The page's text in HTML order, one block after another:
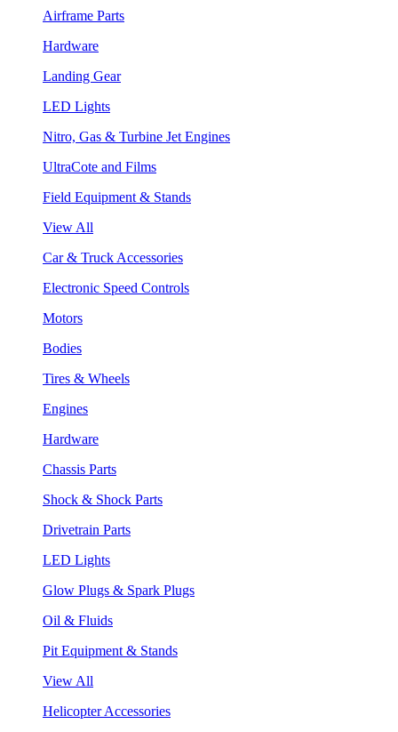
Airframe Parts
Hardware
Landing Gear
LED Lights
Nitro, Gas & Turbine Jet Engines
UltraCote and Films
Field Equipment & Stands
View All
Car & Truck Accessories
Electronic Speed Controls
Motors
Bodies
Tires & Wheels
Engines
Hardware
Chassis Parts
Shock & Shock Parts
Drivetrain Parts
LED Lights
Glow Plugs & Spark Plugs
Oil & Fluids
Pit Equipment & Stands
View All
Helicopter Accessories